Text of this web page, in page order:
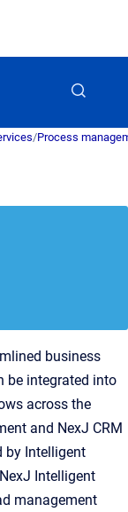
/Process
business
be integrated into
across the
and NexJ CRM
by Intelligent
Intelligent
management